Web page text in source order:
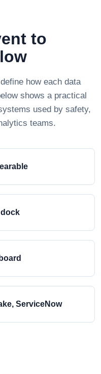
to
how each data
shows a practical
used by safety,
teams.
ServiceNow